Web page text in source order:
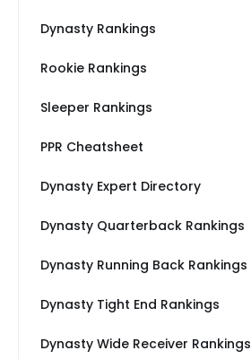
Dynasty Rankings
Rookie Rankings
Sleeper Rankings
PPR Cheatsheet
Dynasty Expert Directory
Dynasty Quarterback Rankings
Dynasty Running Back Rankings
Dynasty Tight End Rankings
Dynasty Wide Receiver Rankings